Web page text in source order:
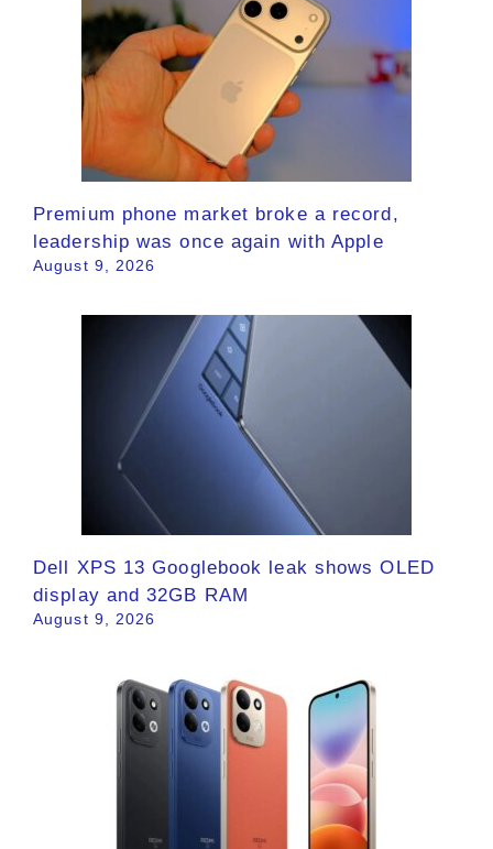
Premium phone market broke a record,
leadership was once again with Apple
August 9, 2026
Dell XPS 13 Googlebook leak shows OLED
display and 32GB RAM
August 9, 2026